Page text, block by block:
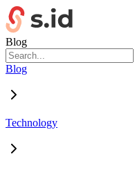
Blog
Blog
Technology